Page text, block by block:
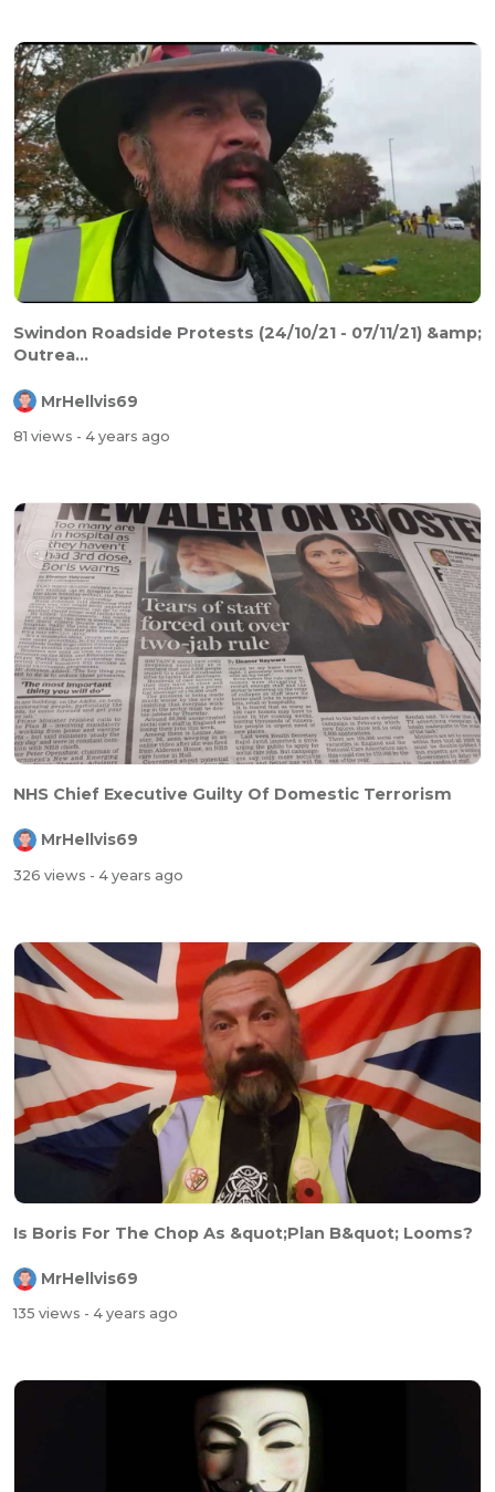
Swindon Roadside Protests (24/10/21 - 07/11/21) &amp;
Outrea...
MrHellvis69
81 views - 4 years ago
NHS Chief Executive Guilty Of Domestic Terrorism
MrHellvis69
326 views - 4 years ago
Is Boris For The Chop As &quot;Plan B&quot; Looms?
MrHellvis69
135 views - 4 years ago